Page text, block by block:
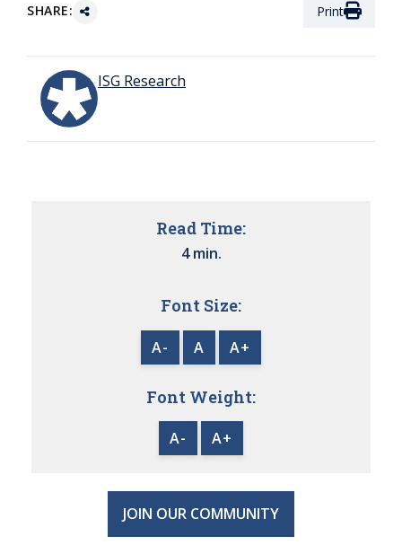
SHARE: Print
ISG Research
Read Time:
4 min.
Font Size:
A- A A+
Font Weight:
A- A+
JOIN OUR COMMUNITY